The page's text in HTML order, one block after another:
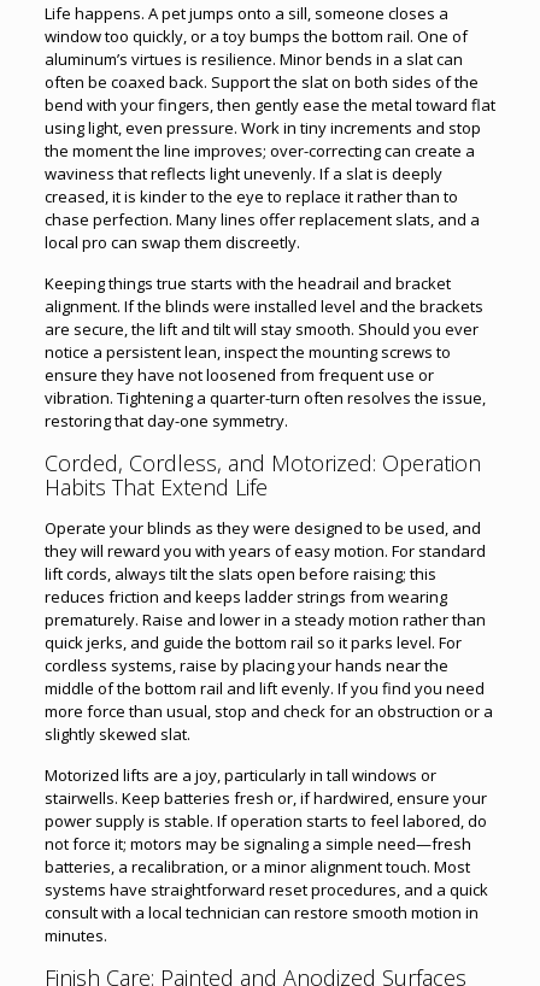
Life happens. A pet jumps onto a sill, someone closes a
window too quickly, or a toy bumps the bottom rail. One of
aluminum’s virtues is resilience. Minor bends in a slat can
often be coaxed back. Support the slat on both sides of the
bend with your fingers, then gently ease the metal toward flat
using light, even pressure. Work in tiny increments and stop
the moment the line improves; over-correcting can create a
waviness that reflects light unevenly. If a slat is deeply
creased, it is kinder to the eye to replace it rather than to
chase perfection. Many lines offer replacement slats, and a
local pro can swap them discreetly.
Keeping things true starts with the headrail and bracket
alignment. If the blinds were installed level and the brackets
are secure, the lift and tilt will stay smooth. Should you ever
notice a persistent lean, inspect the mounting screws to
ensure they have not loosened from frequent use or
vibration. Tightening a quarter-turn often resolves the issue,
restoring that day-one symmetry.
Corded, Cordless, and Motorized: Operation
Habits That Extend Life
Operate your blinds as they were designed to be used, and
they will reward you with years of easy motion. For standard
lift cords, always tilt the slats open before raising; this
reduces friction and keeps ladder strings from wearing
prematurely. Raise and lower in a steady motion rather than
quick jerks, and guide the bottom rail so it parks level. For
cordless systems, raise by placing your hands near the
middle of the bottom rail and lift evenly. If you find you need
more force than usual, stop and check for an obstruction or a
slightly skewed slat.
Motorized lifts are a joy, particularly in tall windows or
stairwells. Keep batteries fresh or, if hardwired, ensure your
power supply is stable. If operation starts to feel labored, do
not force it; motors may be signaling a simple need—fresh
batteries, a recalibration, or a minor alignment touch. Most
systems have straightforward reset procedures, and a quick
consult with a local technician can restore smooth motion in
minutes.
Finish Care: Painted and Anodized Surfaces